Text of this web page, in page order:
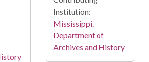
Institution:
Mississippi.
Department of
Archives and History